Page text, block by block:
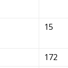
15
172